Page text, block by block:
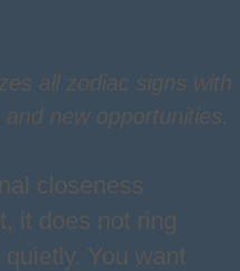
all zodiac signs with
new opportunities.
closeness
it does not ring
You want